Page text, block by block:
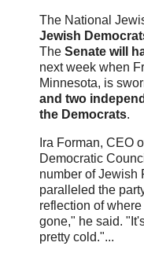
The National
Jewish
The Senate will
next week when
Minnesota, is
and two
the Democrats.
Ira Forman, CEO
Democratic
number of Jewish
paralleled the
reflection of
gone," he said.
pretty cold."...